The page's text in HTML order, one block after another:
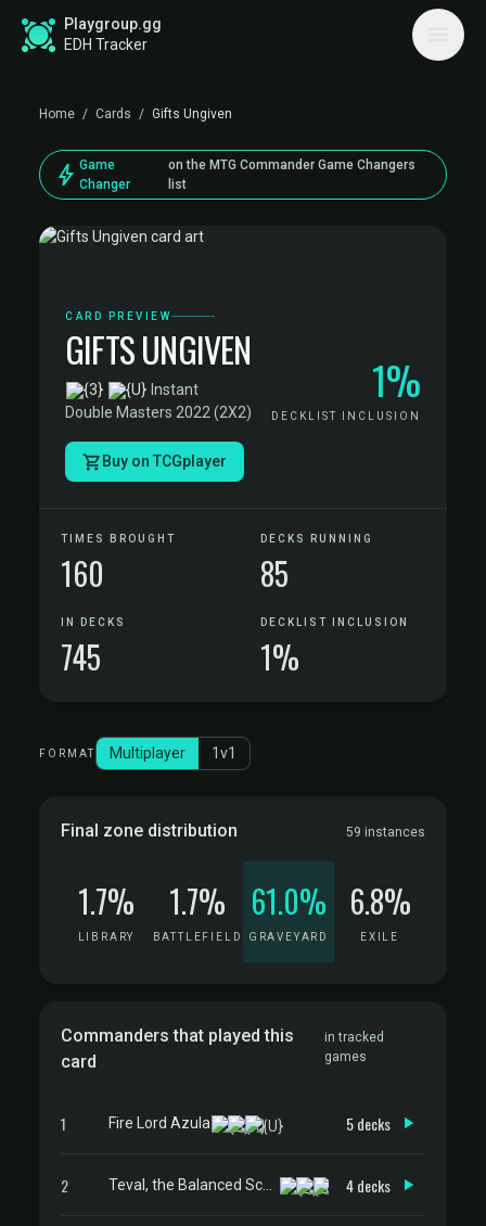
Playgroup.gg
EDH Tracker
Home / Cards / Gifts Ungiven
bolt Game
Changer
on the MTG Commander Game Changers
list
CARD PREVIEW
GIFTS UNGIVEN
· Instant·
Double Masters 2022 (2X2)
1%
DECKLIST INCLUSION
Buy on TCGplayer
TIMES BROUGHT
160
DECKS RUNNING
85
IN DECKS
745
DECKLIST INCLUSION
1%
FORMAT Multiplayer 1v1
Final zone distribution 59 instances
1.7%
LIBRARY
1.7%
BATTLEFIELD
61.0%
GRAVEYARD
6.8%
EXILE
Commanders that played this
card
in tracked
games
1 Fire Lord Azula 5 decks
2 4 decks